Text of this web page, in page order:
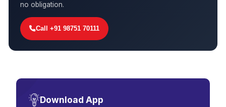
no obligation.
Call +91 98751 70111
Download App